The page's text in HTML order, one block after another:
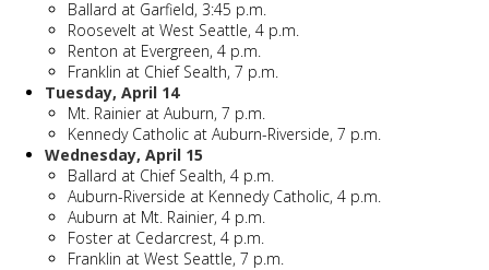
Ballard at Garfield, 3:45 p.m.
Roosevelt at West Seattle, 4 p.m.
Renton at Evergreen, 4 p.m.
Franklin at Chief Sealth, 7 p.m.
Tuesday, April 14
Mt. Rainier at Auburn, 7 p.m.
Kennedy Catholic at Auburn-Riverside, 7 p.m.
Wednesday, April 15
Ballard at Chief Sealth, 4 p.m.
Auburn-Riverside at Kennedy Catholic, 4 p.m.
Auburn at Mt. Rainier, 4 p.m.
Foster at Cedarcrest, 4 p.m.
Franklin at West Seattle, 7 p.m.